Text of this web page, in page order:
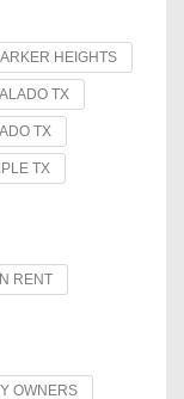
HEIGHTS
TX
TX
TX
RENT
OWNERS